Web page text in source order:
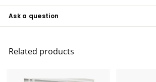
Ask a question
Related products